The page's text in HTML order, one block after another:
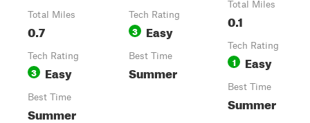
Total Miles
0.7
Tech Rating
3 Easy
Best Time
Summer
Tech Rating
3 Easy
Best Time
Summer
Total Miles
0.1
Tech Rating
1 Easy
Best Time
Summer